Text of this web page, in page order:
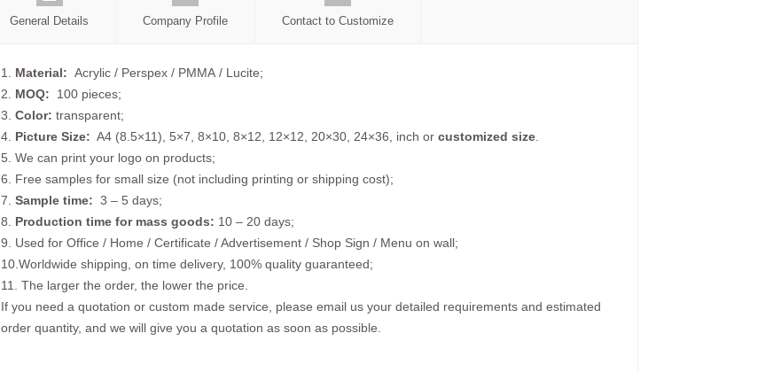
General Details Company Profile Contact to Customize
1. Material: Acrylic / Perspex / PMMA / Lucite;
2. MOQ: 100 pieces;
3. Color: transparent;
4. Picture Size: A4 (8.5×11), 5×7, 8×10, 8×12, 12×12, 20×30, 24×36, inch or customized size.
5. We can print your logo on products;
6. Free samples for small size (not including printing or shipping cost);
7. Sample time: 3 – 5 days;
8. Production time for mass goods: 10 – 20 days;
9. Used for Office / Home / Certificate / Advertisement / Shop Sign / Menu on wall;
10.Worldwide shipping, on time delivery, 100% quality guaranteed;
11. The larger the order, the lower the price.
If you need a quotation or custom made service, please email us your detailed requirements and estimated
order quantity, and we will give you a quotation as soon as possible.